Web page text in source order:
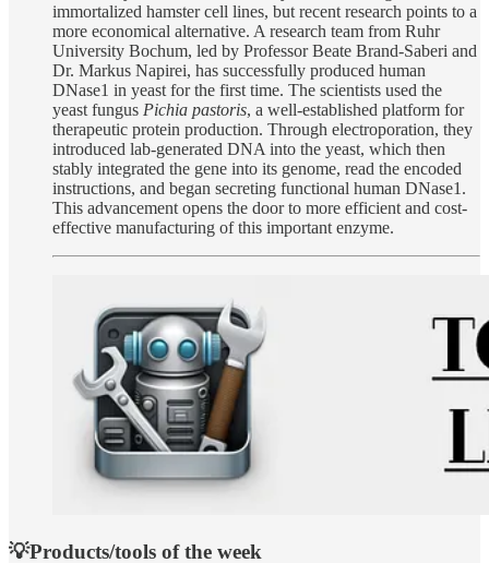
immortalized hamster cell lines, but recent research points to a
more economical alternative. A research team from Ruhr
University Bochum, led by Professor Beate Brand-Saberi and
Dr. Markus Napirei, has successfully produced human
DNase1 in yeast for the first time. The scientists used the
yeast fungus Pichia pastoris, a well-established platform for
therapeutic protein production. Through electroporation, they
introduced lab-generated DNA into the yeast, which then
stably integrated the gene into its genome, read the encoded
instructions, and began secreting functional human DNase1.
This advancement opens the door to more efficient and cost-
effective manufacturing of this important enzyme.
💡Products/tools of the week